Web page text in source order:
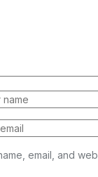
email, and